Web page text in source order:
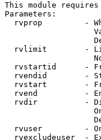
This module
Parameters:
rvprop         -
rvlimit        -
rvstartid      -
rvendid        -
rvstart        -
rvend          -
rvdir          -
rvuser         -
rvexcludeuser  -